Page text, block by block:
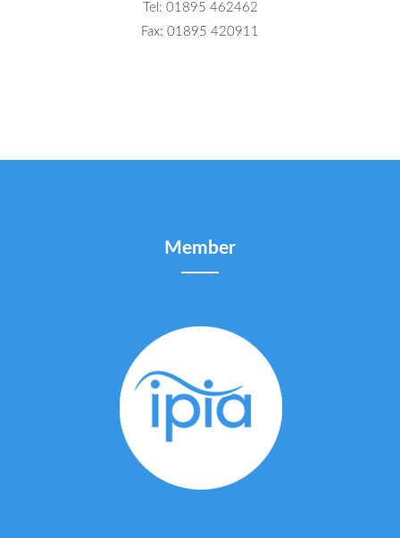
Tel: 01895 462462
Fax: 01895 420911
Member